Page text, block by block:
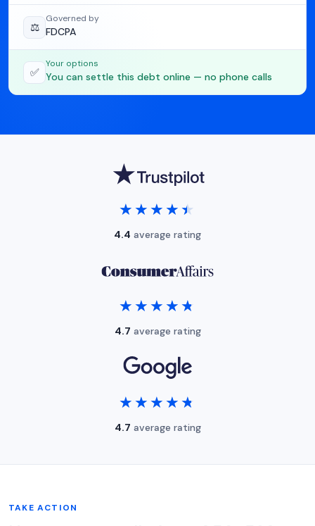
⚖️
Governed by
FDCPA
✅
Your options
You can settle this debt online — no phone calls
★★★★★
★★★★★
4.4 average rating
★★★★★
★★★★★
4.7 average rating
★★★★★
★★★★★
4.7 average rating
TAKE ACTION